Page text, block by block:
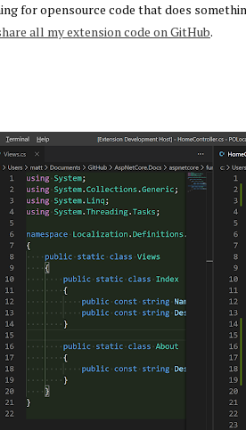
for opensource code that does
all my extension code on GitHub.